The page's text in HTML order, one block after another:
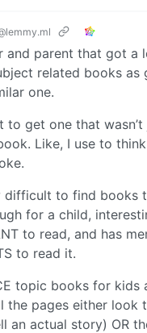
and parent that got a
related books as
one.
to get one that
Like, I use to
difficult to find books
for a child,
to read, and has
to read it.
topic books for kids
the pages either look
an actual story) OR